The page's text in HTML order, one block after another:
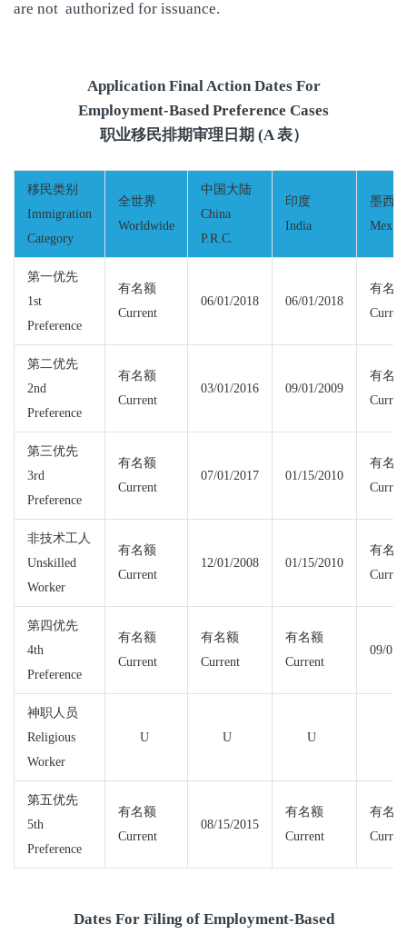
are not authorized for issuance.
Application Final Action Dates For
Employment-Based Preference Cases
职业移民排期审理日期 (A 表）
移民类别
Immigration
Category
全世界
Worldwide
中国大陆
China
P.R.C.
印度
India
墨西哥
Mexico
第一优先
1st
Preference
有名额
Current
06/01/2018 06/01/2018
有名额
第二优先
2nd
Preference
有名额
Current
03/01/2016 09/01/2009
有名额
第三优先
3rd
Preference
有名额
Current
07/01/2017 01/15/2010
有名额
非技术工人
Unskilled
Worker
有名额
Current
12/01/2008 01/15/2010
有名额
第四优先
4th
Preference
有名额
Current
有名额
Current
有名额
Current
09/01/
神职人员
Religious
Worker
U U U
第五优先
5th
Preference
有名额
Current
08/15/2015
有名额
Current
有名额
Dates For Filing of Employment-Based